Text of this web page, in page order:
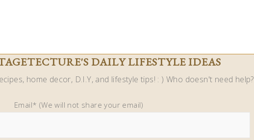
DAILY LIFESTYLE IDEAS
home decor, D.I.Y, and lifestyle tips! : ) Who doesn't need help?
Email* (We will not share your email)